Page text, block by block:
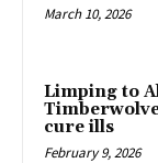
March 10, 2026
Limping to
cure ills
February 9, 2026